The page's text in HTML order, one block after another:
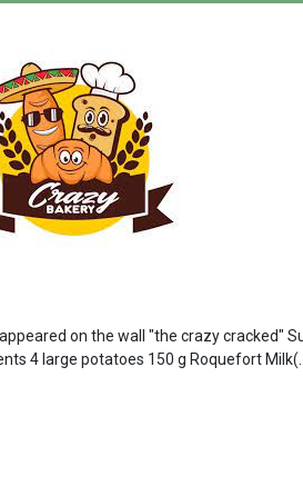
on the wall "the crazy cracked"
4 large potatoes 150 g Roquefort Milk(...